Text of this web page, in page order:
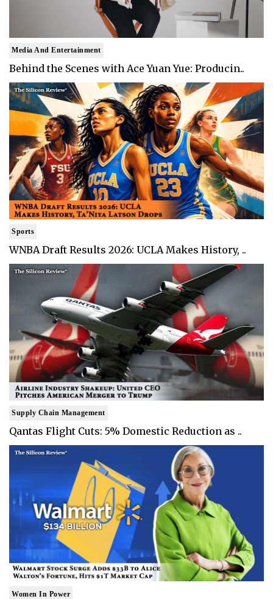
Media And Entertainment
Behind the Scenes with Ace Yuan Yue: Producin..
Sports
WNBA Draft Results 2026: UCLA Makes History, ..
Supply Chain Management
Qantas Flight Cuts: 5% Domestic Reduction as ..
Women In Power